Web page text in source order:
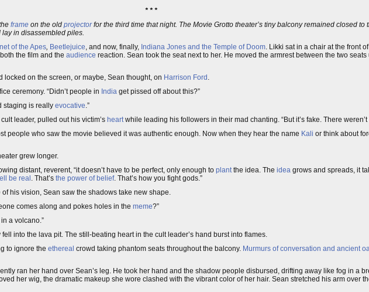
* * *
frame on the old projectorfor the third time that night. The Movie Grotto theater’s tiny balcony remained closed to
in disassembled piles.
of the Apes, Beetlejuice, and now, finally, Indiana Jones and the Temple of Doom. Likki sat in a chair at the front
the film and the audience reaction. Sean took the seat next to her. He moved the armrest between the two
locked on the screen, or maybe, Sean thought, on Harrison Ford .
ceremony. “Didn’t people in India get pissed off about this?”
staging is really evocative.”
leader, pulled out his victim’s heartwhile leading his followers in their mad chanting. “But it’s fake. There
people who saw the movie believed it was authentic enough. Now when they hear the name Kali or think about
grew longer.
distant, reverent, “it doesn’t have to be perfect, only enough to plantthe idea. The idea grows and spreads, it
be real . That’s the power of belief. That’s how you fight gods.”
his vision, Sean saw the shadows take new shape.
comes along and pokes holes in the meme?”
a volcano.”
into the lava pit. The still-beating heart in the cult leader’s hand burst into flames.
to ignore the ethereal crowd taking phantom seats throughout the balcony. Murmurs of conversation and ancient
ran her hand over Sean’s leg. He took her hand and the shadow people disbursed, drifting away like fog in a
her wig, the dramatic makeup she wore clashed with the vibrant color of her hair. Sean stretched his arm over